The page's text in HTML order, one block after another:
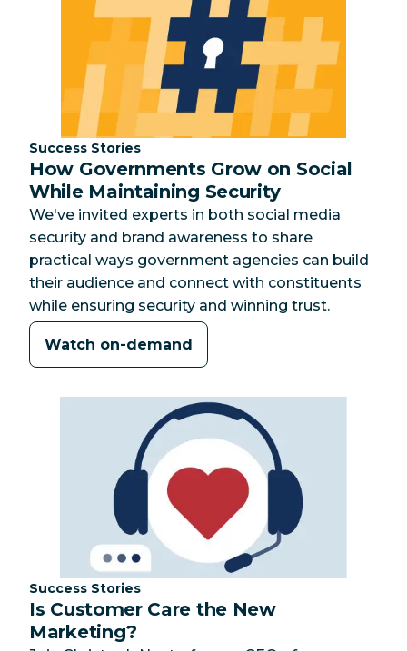
Category:
Success Stories
How Governments Grow on Social
While Maintaining Security
We've invited experts in both social media
security and brand awareness to share
practical ways government agencies can build
their audience and connect with constituents
while ensuring security and winning trust.
Watch on-demand
Category:
Success Stories
Is Customer Care the New
Marketing?